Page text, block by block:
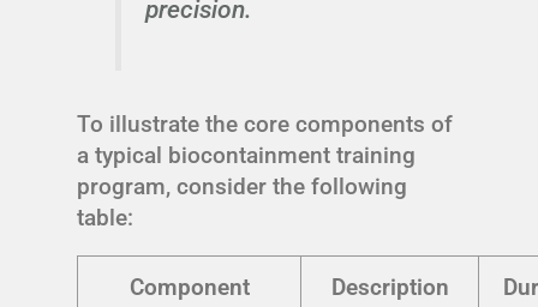
precision.
To illustrate the core components of
a typical biocontainment training
program, consider the following
table:
Component Description